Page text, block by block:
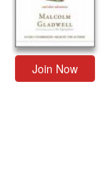
Join Now